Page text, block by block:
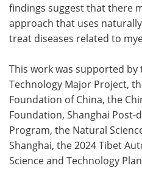
findings suggest that there
approach that uses
treat diseases related to
This work was supported by
Technology Major Project,
Foundation of China, the
Foundation, Shanghai Post-
Program, the Natural
Shanghai, the 2024 Tibet
Science and Technology